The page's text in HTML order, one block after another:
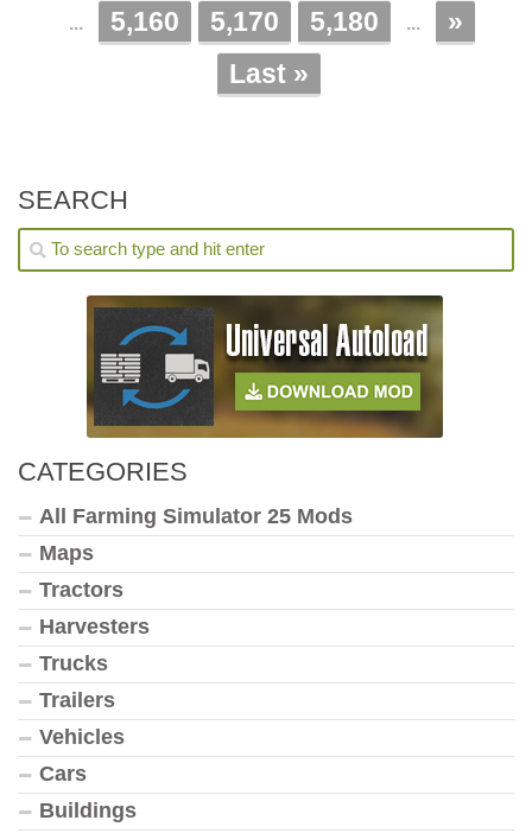
... 5,160 5,170 5,180 ...
»
Last »
SEARCH
CATEGORIES
All Farming Simulator 25 Mods
Maps
Tractors
Harvesters
Trucks
Trailers
Vehicles
Cars
Buildings